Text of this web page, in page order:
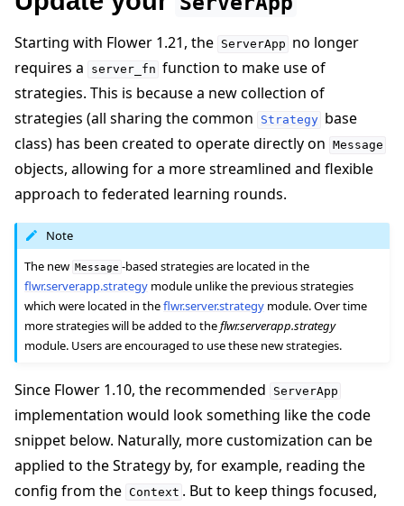
Starting with Flower 1.21, the ServerApp no longer
requires a
server_fn function to make use of
strategies. This is because a new collection of
strategies (all sharing the common
Strategy base
class) has been created to operate directly on Message
objects, allowing for a more streamlined and flexible
approach to federated learning rounds.
Note
The new Message -based strategies are located in the
flwr.serverapp.strategy module unlike the previous strategies
which were located in theflwr.server.strategy module. Over time
more strategies will be added to theflwr.serverapp.strategy
module. Users are encouraged to use these new strategies.
Since Flower 1.10, the recommended ServerApp
implementation would look something like the code
snippet below. Naturally, more customization can be
applied to the Strategy by, for example, reading the
config from the Context . But to keep things focused,